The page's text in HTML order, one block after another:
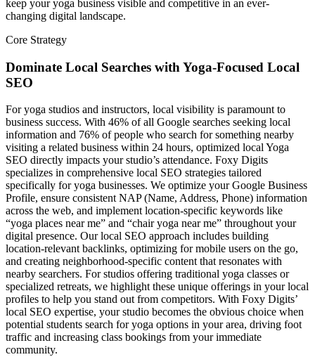
keep your yoga business visible and competitive in an ever-
changing digital landscape.
Core Strategy
Dominate Local Searches with Yoga-Focused Local
SEO
For yoga studios and instructors, local visibility is paramount to
business success. With 46% of all Google searches seeking local
information and 76% of people who search for something nearby
visiting a related business within 24 hours, optimized local Yoga
SEO directly impacts your studio’s attendance. Foxy Digits
specializes in comprehensive local SEO strategies tailored
specifically for yoga businesses. We optimize your Google Business
Profile, ensure consistent NAP (Name, Address, Phone) information
across the web, and implement location-specific keywords like
“yoga places near me” and “chair yoga near me” throughout your
digital presence. Our local SEO approach includes building
location-relevant backlinks, optimizing for mobile users on the go,
and creating neighborhood-specific content that resonates with
nearby searchers. For studios offering traditional yoga classes or
specialized retreats, we highlight these unique offerings in your local
profiles to help you stand out from competitors. With Foxy Digits’
local SEO expertise, your studio becomes the obvious choice when
potential students search for yoga options in your area, driving foot
traffic and increasing class bookings from your immediate
community.